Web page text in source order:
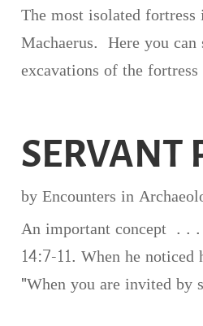
The most isolated
Machaerus. Here you
excavations of the
SERVANT
byEncounters in
An important concept . . .
14:7-11. When he
"When you are invited by